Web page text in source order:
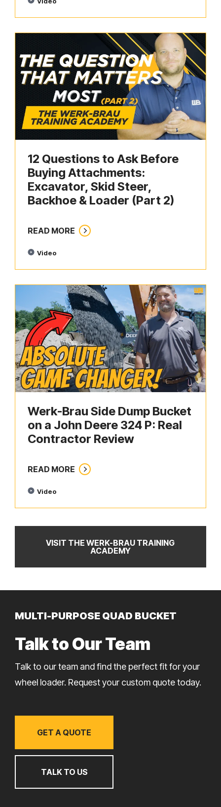
12 Questions to Ask Before
Buying Attachments:
Excavator, Skid Steer,
Backhoe & Loader (Part 2)
READ MORE
Video
Werk-Brau Side Dump Bucket
on a John Deere 324 P: Real
Contractor Review
READ MORE
Video
VISIT THE WERK-BRAU TRAINING
ACADEMY
MULTI-PURPOSE QUAD BUCKET
Talk to Our Team
Talk to our team and find the perfect fit for your
wheel loader. Request your custom quote today.
GET A QUOTE
TALK TO US